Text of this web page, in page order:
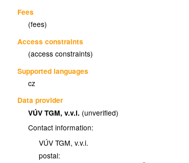
Fees
(fees)
Access constraints
(access constraints)
Supported languages
cz
Data provider
VÚV TGM, v.v.i. (unverified)
Contact information:
VÚV TGM, v.v.i.
postal: